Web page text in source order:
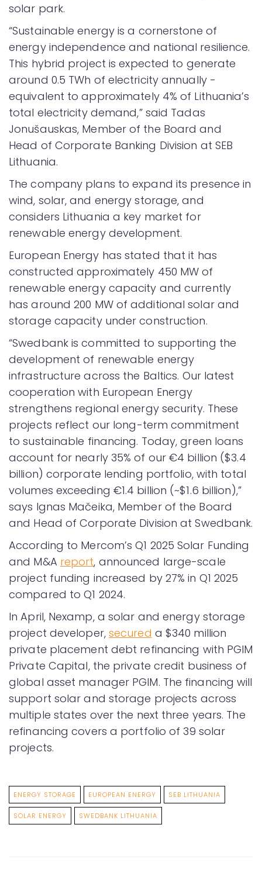
solar park.
“Sustainable energy is a cornerstone of
energy independence and national resilience.
This hybrid project is expected to generate
around 0.5 TWh of electricity annually -
equivalent to approximately 4% of Lithuania’s
total electricity demand,” said Tadas
Jonušauskas, Member of the Board and
Head of Corporate Banking Division at SEB
Lithuania.
The company plans to expand its presence in
wind, solar, and energy storage, and
considers Lithuania a key market for
renewable energy development.
European Energy has stated that it has
constructed approximately 450 MW of
renewable energy capacity and currently
has around 200 MW of additional solar and
storage capacity under construction.
“Swedbank is committed to supporting the
development of renewable energy
infrastructure across the Baltics. Our latest
cooperation with European Energy
strengthens regional energy security. These
projects reflect our long-term commitment
to sustainable financing. Today, green loans
account for nearly 35% of our €4 billion ($3.4
billion) corporate lending portfolio, with total
volumes exceeding €1.4 billion (~$1.6 billion),”
says Ignas Mačeika, Member of the Board
and Head of Corporate Division at Swedbank.
According to Mercom’s Q1 2025 Solar Funding
and M&A report, announced large-scale
project funding increased by 27% in Q1 2025
compared to Q1 2024.
In April, Nexamp, a solar and energy storage
project developer, secured a $340 million
private placement debt refinancing with PGIM
Private Capital, the private credit business of
global asset manager PGIM. The financing will
support solar and storage projects across
multiple states over the next three years. The
refinancing covers a portfolio of 39 solar
projects.
ENERGY STORAGE EUROPEAN ENERGY SEB LITHUANIA
SOLAR ENERGY SWEDBANK LITHUANIA